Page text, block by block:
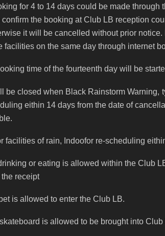
for 4 to 14 days could be made
the booking at Club LB reception
it will be cancelled without prior notice.
facilities on the same day through internet
time of the fourteenth day will be
be closed when Black Rainstorm Warning,
eithin 14 days from the date of
facilities of rain, Indoofor re-scheduling
or eating is allowed within the Club
receipt
is allowed to enter the Club LB.
is allowed to be brought into Club